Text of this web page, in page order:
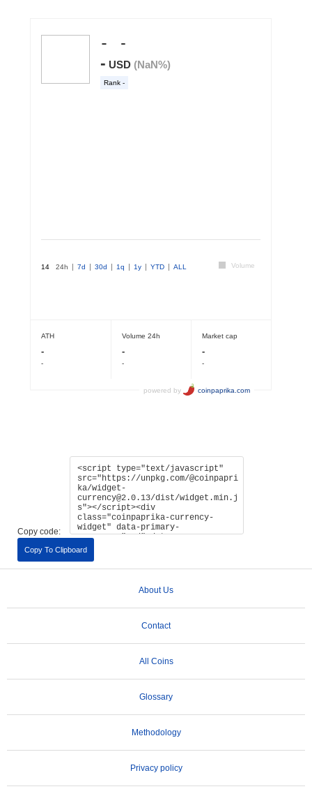
Copy code:
Copy To Clipboard
About Us
Contact
All Coins
Glossary
Methodology
Privacy policy